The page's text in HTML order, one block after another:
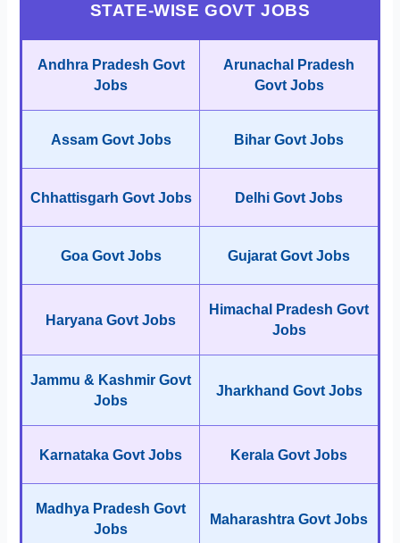
STATE-WISE GOVT JOBS
Andhra Pradesh Govt
Jobs
Arunachal Pradesh
Govt Jobs
Assam Govt Jobs Bihar Govt Jobs
Chhattisgarh Govt Jobs Delhi Govt Jobs
Goa Govt Jobs Gujarat Govt Jobs
Haryana Govt Jobs
Himachal Pradesh Govt
Jobs
Jammu & Kashmir Govt
Jobs
Jharkhand Govt Jobs
Karnataka Govt Jobs Kerala Govt Jobs
Madhya Pradesh Govt
Jobs
Maharashtra Govt Jobs